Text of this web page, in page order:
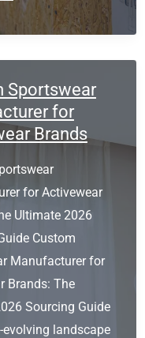
Sportswear
for
Brands
for Activewear
Ultimate 2026
Custom
Manufacturer for
Brands: The
Sourcing Guide
evolving landscape